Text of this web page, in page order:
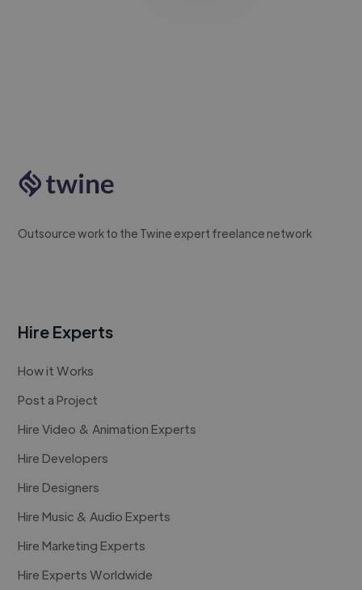
Outsource work to the Twine expert freelance network
Hire Experts
How it Works
Post a Project
Hire Video & Animation Experts
Hire Developers
Hire Designers
Hire Music & Audio Experts
Hire Marketing Experts
Hire Experts Worldwide